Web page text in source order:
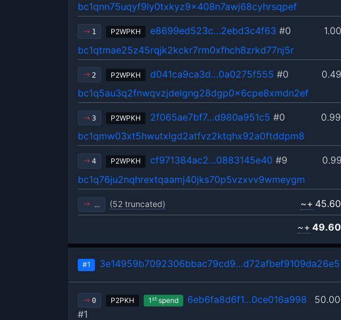
bc1qnn75uqyf9ly0txkyz9x408n7awj68cyhrsqpef
1 P2WPKH e8699ed523c…2ebd3c4f63 #0
bc1qtmae25z45rqjk2kckr7rm0xfhch8zrkd77nj5r
2 P2WPKH d041ca9ca3d…0a0275f555 #0
bc1q5au3q2fnwqvzjdelgng28dgp0x6cpe8xmdn2ef
3 P2WPKH 2f065ae7bf7…d980a951c5 #0
bc1qmw03xt5hwutxlgd2atfvz2ktqhx92a0ftddpm8
4 P2WPKH cf971384ac2…0883145e40 #9
bc1q76ju2nqhrextqaamj40jks70p5vzxvv9wmeygm
… (52 truncated) ~+
~+
#1
0 P2PKH 1stspend
6eb6fa8d6f1…0ce016a998
#1